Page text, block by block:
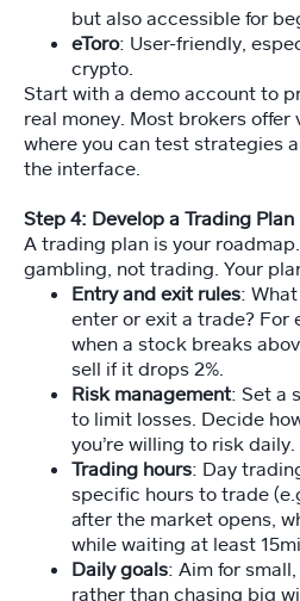
but also accessible for
eToro: User-friendly,
crypto.
Start with a demo account to
real money. Most brokers
where you can test strategies
the interface.
Step 4: Develop a Trading Plan
A trading plan is your
gambling, not trading. Your
Entry and exit rules:
enter or exit a trade? For
when a stock breaks
sell if it drops 2%.
Risk management: Set a
to limit losses. Decide
you’re willing to risk daily.
Trading hours: Day
specific hours to trade
after the market opens,
while waiting at least
Daily goals: Aim for
rather than chasing big